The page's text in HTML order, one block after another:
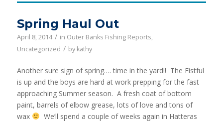
Spring Haul Out
April 8, 2014 / in Outer Banks Fishing Reports,
Uncategorized / by kathy
Another sure sign of spring…. time in the yard!! The Fistful
is up and the boys are hard at work prepping for the fast
approaching Summer season. A fresh coat of bottom
paint, barrels of elbow grease, lots of love and tons of
wax
We’ll spend a couple of weeks again in Hatteras